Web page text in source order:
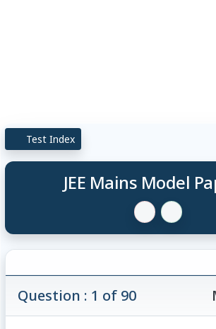
Test Index
JEE Mains Model
Question : 1 of 90